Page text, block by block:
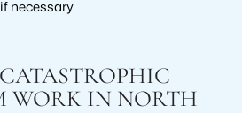
necessary.
WORK IN NORTH